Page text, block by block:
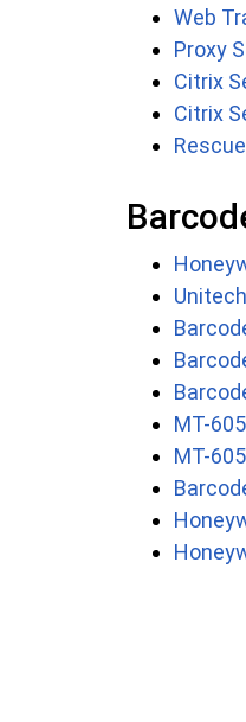
Web
Proxy
Citrix
Citrix
MT-
MT-